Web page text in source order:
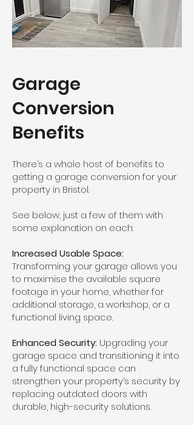
Garage
Conversion
Benefits
There’s a whole host of benefits to
getting a garage conversion for your
property in Bristol.
See below, just a few of them with
some explanation on each:
Increased Usable Space:
Transforming your garage allows you
to maximise the available square
footage in your home, whether for
additional storage, a workshop, or a
functional living space.
Enhanced Security: Upgrading your
garage space and transitioning it into
a fully functional space can
strengthen your property’s security by
replacing outdated doors with
durable, high-security solutions.